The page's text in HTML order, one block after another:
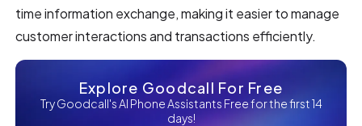
time information exchange, making it easier to manage
customer interactions and transactions efficiently.
Explore Goodcall For Free
Try Goodcall's AI Phone Assistants Free for the first 14
days!